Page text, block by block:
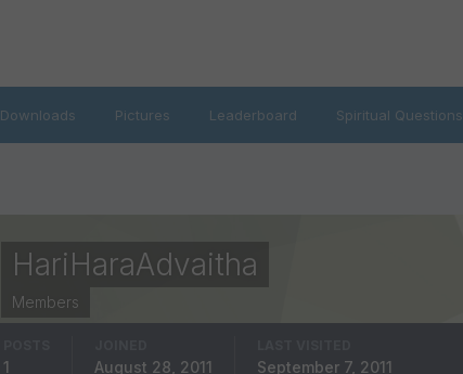
Downloads Pictures Leaderboard Spiritual Questions
HariHaraAdvaitha
Members
1 August 28, 2011 September 7, 2011